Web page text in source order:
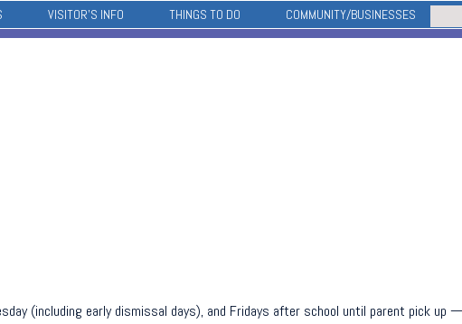
VISITOR’S INFO THINGS TO DO COMMUNITY/BUSINESSES
(including early dismissal days), and Fridays after school until parent pick